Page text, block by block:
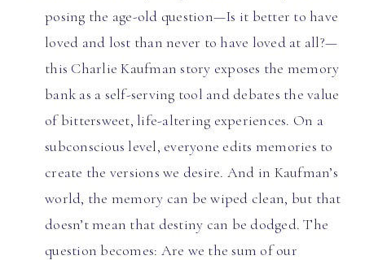
posing the age-old question—Is it better to have
loved and lost than never to have loved at all?—
this Charlie Kaufman story exposes the memory
bank as a self-serving tool and debates the value
of bittersweet, life-altering experiences. On a
subconscious level, everyone edits memories to
create the versions we desire. And in Kaufman’s
world, the memory can be wiped clean, but that
doesn’t mean that destiny can be dodged. The
question becomes: Are we the sum of our